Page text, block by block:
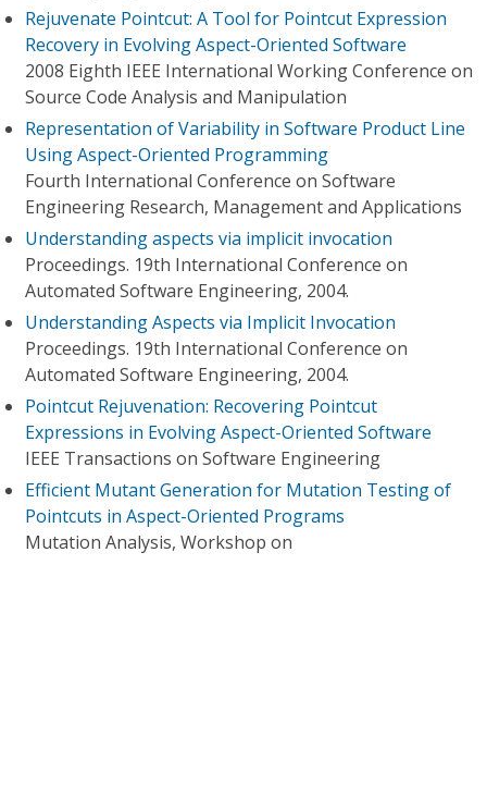
Rejuvenate Pointcut: A Tool for Pointcut Expression
Recovery in Evolving Aspect-Oriented Software
2008 Eighth IEEE International Working Conference on
Source Code Analysis and Manipulation
Representation of Variability in Software Product Line
Using Aspect-Oriented Programming
Fourth International Conference on Software
Engineering Research, Management and Applications
Understanding aspects via implicit invocation
Proceedings. 19th International Conference on
Automated Software Engineering, 2004.
Understanding Aspects via Implicit Invocation
Proceedings. 19th International Conference on
Automated Software Engineering, 2004.
Pointcut Rejuvenation: Recovering Pointcut
Expressions in Evolving Aspect-Oriented Software
IEEE Transactions on Software Engineering
Efficient Mutant Generation for Mutation Testing of
Pointcuts in Aspect-Oriented Programs
Mutation Analysis, Workshop on